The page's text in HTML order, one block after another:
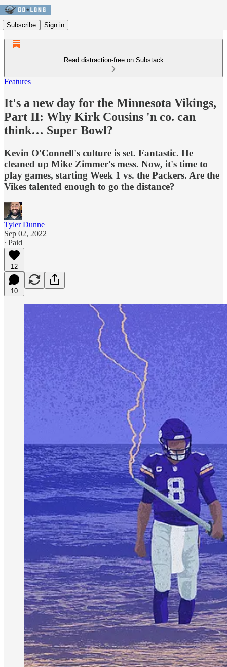
Subscribe Sign in
Read distraction-free on Substack
Features
It's a new day for the Minnesota Vikings,
Part II: Why Kirk Cousins 'n co. can
think… Super Bowl?
Kevin O'Connell's culture is set. Fantastic. He
cleaned up Mike Zimmer's mess. Now, it's time to
play games, starting Week 1 vs. the Packers. Are the
Vikes talented enough to go the distance?
Tyler Dunne
Sep 02, 2022
∙ Paid
12
10